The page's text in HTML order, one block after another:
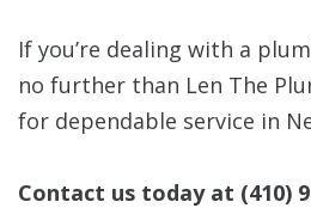
If you’re dealing with a
no further than Len The
for dependable service in
Contact us today at (410)